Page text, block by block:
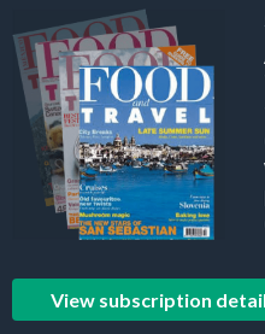
View subscription